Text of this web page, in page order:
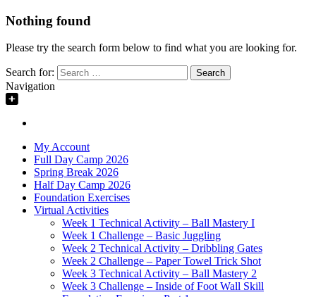
Nothing found
Please try the search form below to find what you are looking for.
Search for:
Navigation
My Account
Full Day Camp 2026
Spring Break 2026
Half Day Camp 2026
Foundation Exercises
Virtual Activities
Week 1 Technical Activity – Ball Mastery I
Week 1 Challenge – Basic Juggling
Week 2 Technical Activity – Dribbling Gates
Week 2 Challenge – Paper Towel Trick Shot
Week 3 Technical Activity – Ball Mastery 2
Week 3 Challenge – Inside of Foot Wall Skill